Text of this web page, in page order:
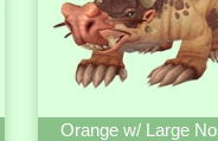
Orange w/ Large